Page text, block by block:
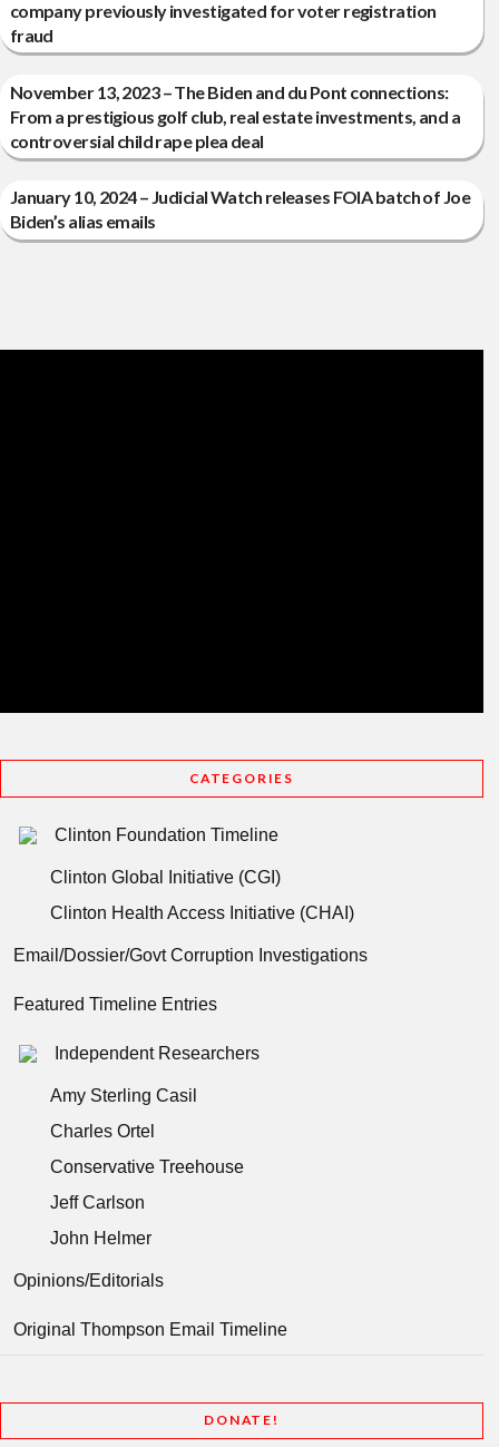
company previously investigated for voter registration
fraud
November 13, 2023 – The Biden and du Pont connections:
From a prestigious golf club, real estate investments, and a
controversial child rape plea deal
January 10, 2024 – Judicial Watch releases FOIA batch of Joe
Biden’s alias emails
CATEGORIES
Clinton Foundation Timeline
Clinton Global Initiative (CGI)
Clinton Health Access Initiative (CHAI)
Email/Dossier/Govt Corruption Investigations
Featured Timeline Entries
Independent Researchers
Amy Sterling Casil
Charles Ortel
Conservative Treehouse
Jeff Carlson
John Helmer
Opinions/Editorials
Original Thompson Email Timeline
DONATE!